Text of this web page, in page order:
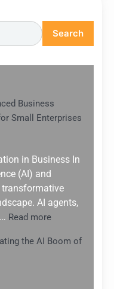
Search
Business
Small Enterprises
in Business In
(AI) and
transformative
AI agents,
Read more:
AI
the AI Boom of